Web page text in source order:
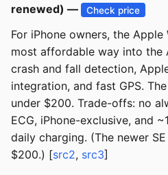
renewed) —
Check price
For iPhone owners, the
most affordable way into the
crash and fall detection,
integration, and fast GPS.
under $200. Trade-offs: no
ECG, iPhone-exclusive, and
daily charging. (The newer
$200.) [src2, src3]